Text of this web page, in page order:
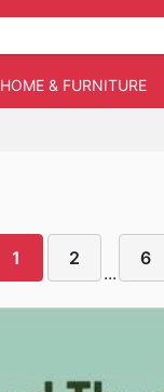
HOME & FURNITURE
1 2
...
6